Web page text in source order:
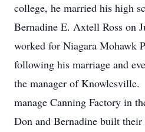
college, he married his high
Bernadine E. Axtell Ross on
worked for Niagara Mohawk
following his marriage and
the manager of
manage Canning Factory in
Don and Bernadine built their